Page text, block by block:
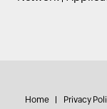
Home Privacy